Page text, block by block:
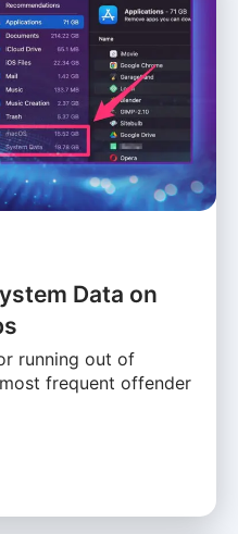
Data on
running out of
frequent offender